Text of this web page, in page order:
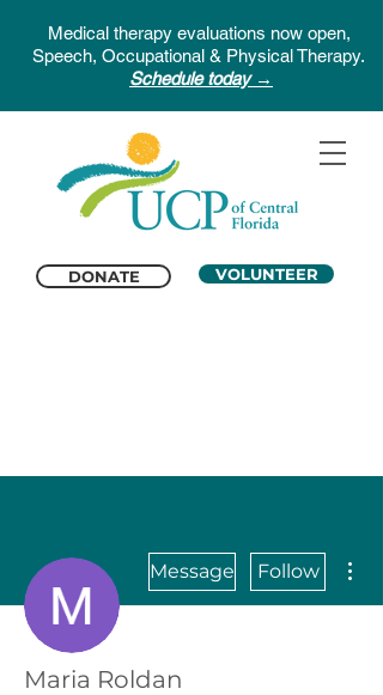
DONATE VOLUNTEER
Medical therapy evaluations now open,
Speech, Occupational & Physical Therapy.
Schedule today →
Message Follow
Maria Roldan